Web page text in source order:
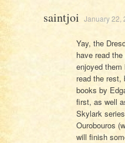
saintjoi January 22,
Yay, the
have read
enjoyed
read the rest,
books by
first, as well
Skylark
Ourobouros
will finish